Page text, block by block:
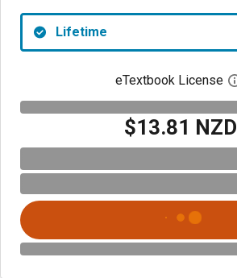
Lifetime
eTextbook License
$13.81 NZD